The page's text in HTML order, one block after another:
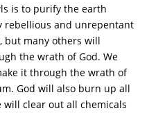
is to purify the earth
rebellious and unrepentant
but many others will
the wrath of God. We
it through the wrath of
God will also burn up all
will clear out all chemicals